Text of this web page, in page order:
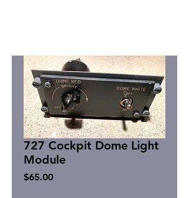
727 Cockpit Dome Light
Module
$65.00Price